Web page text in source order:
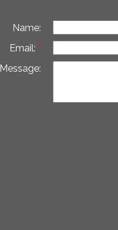
Name:
Email:
Message: